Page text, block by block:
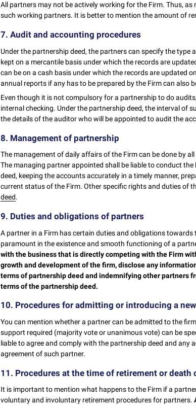
All partners may not be actively working for the Firm. Thus,
such working partners. It is better to mention the amount of
7. Audit and accounting procedures
Under the partnership deed, the partners can specify the
kept on a mercantile basis under which the records are
can be on a cash basis under which the records are updated
annual reports if any has to be prepared by the Firm can also
Even though it is not compulsory for a partnership to do
internal checking. Under the partnership deed, the interval of
the details of the auditor who will be appointed to audit the
8. Management of partnership
The management of daily affairs of the Firm can be done by
The managing partner appointed shall be liable to conduct
deed, keeping the accounts accurately in a timely manner,
current status of the Firm. Other specific rights and duties of
deed.
9. Duties and obligations of partners
A partner in a Firm has certain duties and obligations
paramount in the existence and smooth functioning of a
with the business that is directly competing with the Firm
growth and development of the firm, disclose any
terms of partnership deed and indemnifying other partners
terms of the partnership deed.
10. Procedures for admitting or introducing a
You can mention whether a partner can be admitted to the
support required (majority vote or unanimous vote) can be
liable to agree and comply with the partnership deed and
agreement of such partner.
11. Procedures at the time of retirement or
It is important to mention what happens to the Firm if a
voluntary and involuntary retirement procedures for partners.